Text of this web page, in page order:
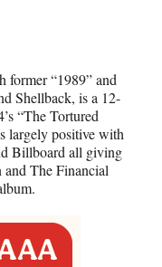
former “1989” and
Shellback, is a 12-
“The Tortured
largely positive with
Billboard all giving
The Financial